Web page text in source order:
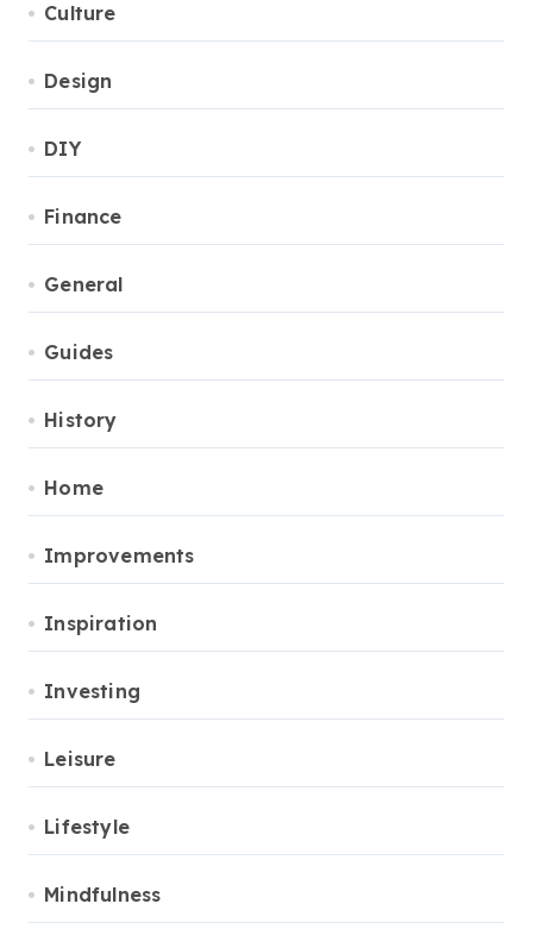
Culture
Design
DIY
Finance
General
Guides
History
Home
Improvements
Inspiration
Investing
Leisure
Lifestyle
Mindfulness